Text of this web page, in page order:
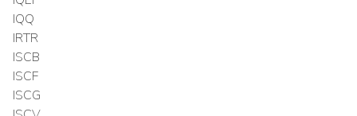
IQQ
IRTR
ISCB
ISCF
ISCG